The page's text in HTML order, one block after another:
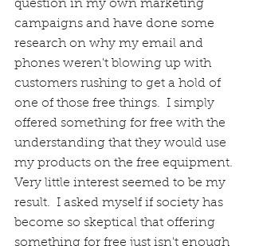
question in my own marketing
campaigns and have done some
research on why my email and
phones weren't blowing up with
customers rushing to get a hold of
one of those free things.  I simply
offered something for free with the
understanding that they would use
my products on the free equipment.
Very little interest seemed to be my
result.  I asked myself if society has
become so skeptical that offering
something for free just isn't enough